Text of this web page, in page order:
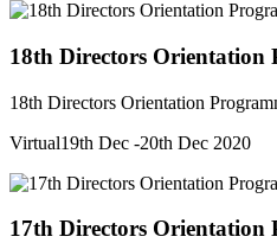
18th Directors Orientation
18th Directors Orientation
Virtual19th Dec -20th Dec 2020
17th Directors Orientation